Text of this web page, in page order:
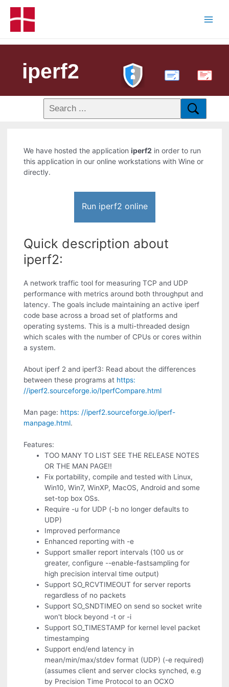
iperf2 PDF
We have hosted the applicationiperf2 in order to run
this application in our online workstations with Wine or
directly.
Run iperf2 online
Quick description about
iperf2:
A network traffic tool for measuring TCP and UDP
performance with metrics around both throughput and
latency. The goals include maintaining an active iperf
code base across a broad set of platforms and
operating systems. This is a multi-threaded design
which scales with the number of CPUs or cores within
a system.
About iperf 2 and iperf3: Read about the differences
between these programs at https:
//iperf2.sourceforge.io/IperfCompare.html
Man page: https: //iperf2.sourceforge.io/iperf-
manpage.html.
Features:
TOO MANY TO LIST SEE THE RELEASE NOTES
OR THE MAN PAGE!!
Fix portability, compile and tested with Linux,
Win10, Win7, WinXP, MacOS, Android and some
set-top box OSs.
Require -u for UDP (-b no longer defaults to
UDP)
Improved performance
Enhanced reporting with -e
Support smaller report intervals (100 us or
greater, configure --enable-fastsampling for
high precision interval time output)
Support SO_RCVTIMEOUT for server reports
regardless of no packets
Support SO_SNDTIMEO on send so socket write
won't block beyond -t or -i
Support SO_TIMESTAMP for kernel level packet
timestamping
Support end/end latency in
mean/min/max/stdev format (UDP) (-e required)
(assumes client and server clocks synched, e.g
by Precision Time Protocol to an OCXO